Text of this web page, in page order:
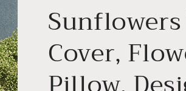
Cover,